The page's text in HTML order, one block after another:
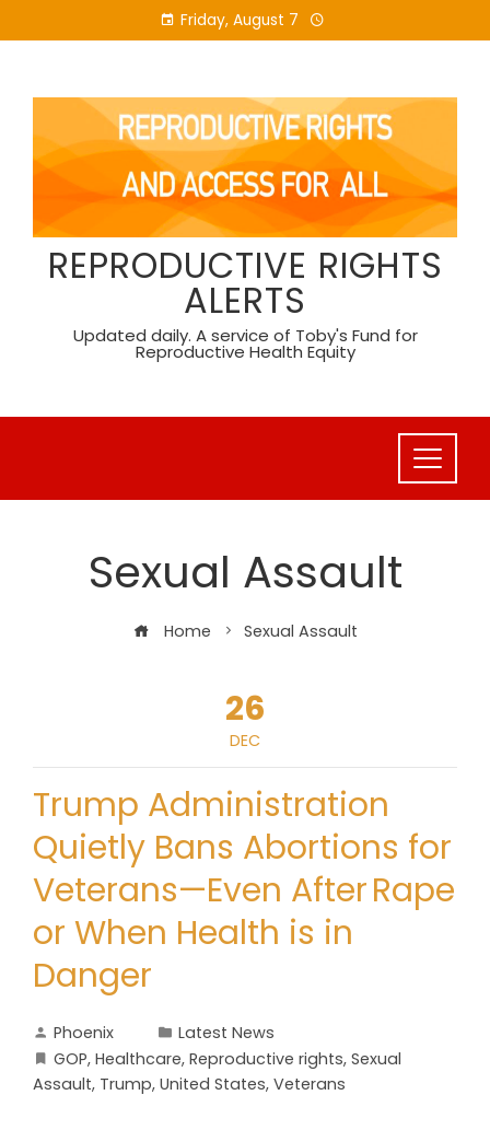
to
Friday, August 7
REPRODUCTIVE RIGHTS
ALERTS
Updated daily. A service of Toby's Fund for
Reproductive Health Equity
Sexual Assault
Home Sexual Assault
26
DEC
Trump Administration
Quietly Bans Abortions for
Veterans—Even After Rape
or When Health is in
Danger
Phoenix
Latest News
GOP, Healthcare, Reproductive rights, Sexual
Assault, Trump, United States, Veterans